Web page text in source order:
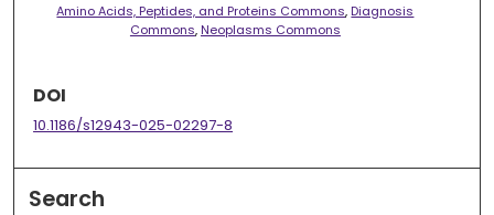
Amino Acids, Peptides, and Proteins Commons, Diagnosis
Commons, Neoplasms Commons
DOI
10.1186/s12943-025-02297-8
Search